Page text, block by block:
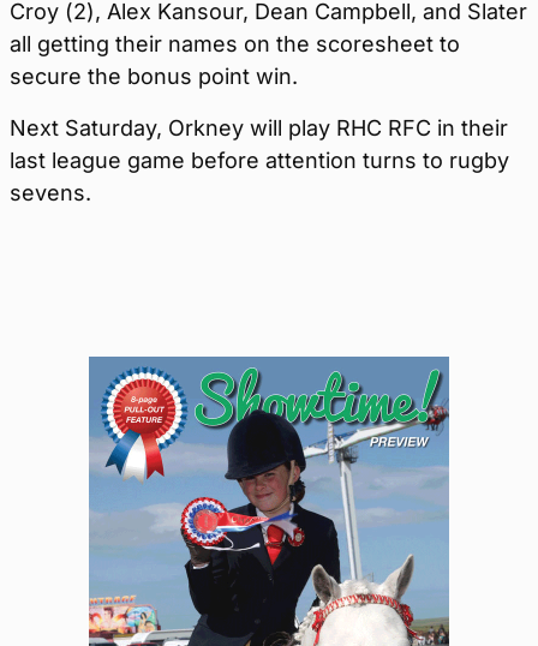
Croy (2), Alex Kansour, Dean Campbell, and Slater
all getting their names on the scoresheet to
secure the bonus point win.
Next Saturday, Orkney will play RHC RFC in their
last league game before attention turns to rugby
sevens.